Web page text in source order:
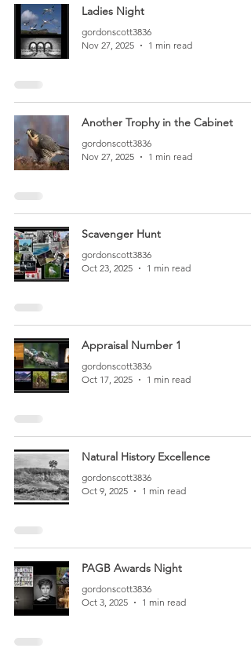
Ladies Night
gordonscott3836
Nov 27, 2025
1 min read
Another Trophy in the Cabinet
gordonscott3836
Nov 27, 2025
1 min read
Scavenger Hunt
gordonscott3836
Oct 23, 2025
1 min read
Appraisal Number 1
gordonscott3836
Oct 17, 2025
1 min read
Natural History Excellence
gordonscott3836
Oct 9, 2025
1 min read
PAGB Awards Night
gordonscott3836
Oct 3, 2025
1 min read